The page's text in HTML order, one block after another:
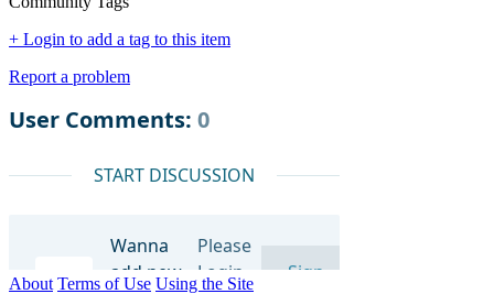
+ Login to add a tag to this item
Report a problem
About Terms of Use Using the Site